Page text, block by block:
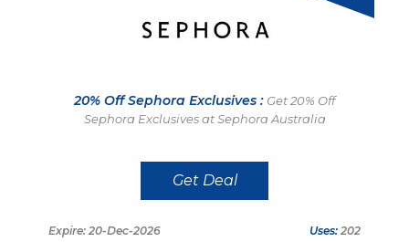
20% Off Sephora Exclusives : Get 20% Off
Sephora Exclusives at Sephora Australia
Get Deal
Expire: 20-Dec-2026 Uses: 202